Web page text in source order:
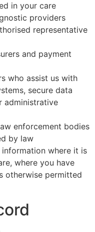
in your care
providers
representative
and payment
who assist us with
secure data
administrative
enforcement bodies
by law
where it is
where you have
otherwise permitted